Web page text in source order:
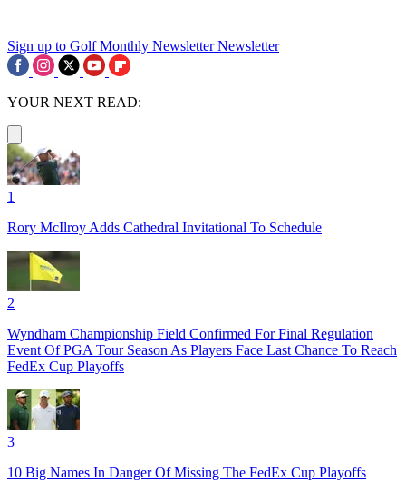
Sign up to Golf Monthly Newsletter Newsletter
YOUR NEXT READ:
1
Rory McIlroy Adds Cathedral Invitational To Schedule
2
Wyndham Championship Field Confirmed For Final Regulation
Event Of PGA Tour Season As Players Face Last Chance To Reach
FedEx Cup Playoffs
3
10 Big Names In Danger Of Missing The FedEx Cup Playoffs